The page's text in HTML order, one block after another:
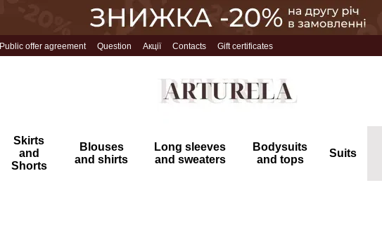
Public offer agreement Question Акції Contacts Gift certificates
Skirts
and
Shorts
Blouses
and shirts
Long sleeves
and sweaters
Bodysuits
and tops
Suits